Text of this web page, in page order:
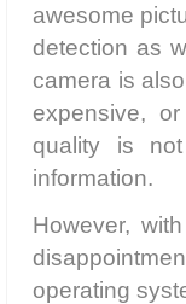
awesome
detection as
camera is
expensive,
quality is
information.
However,
operating